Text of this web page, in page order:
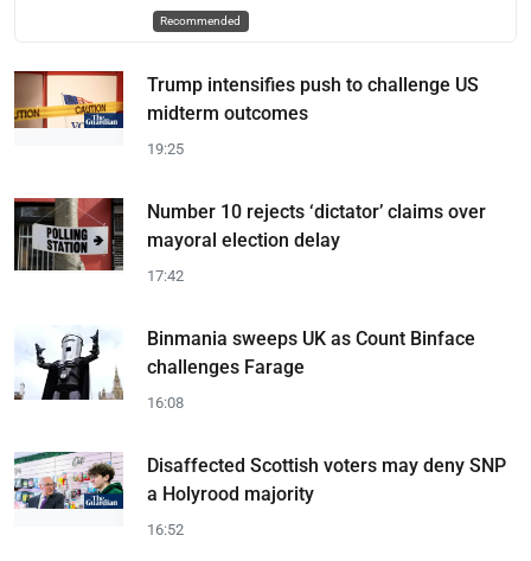
Recommended
Trump intensifies push to challenge US
midterm outcomes
19:25
Number 10 rejects ‘dictator’ claims over
mayoral election delay
17:42
Binmania sweeps UK as Count Binface
challenges Farage
16:08
Disaffected Scottish voters may deny SNP
a Holyrood majority
16:52